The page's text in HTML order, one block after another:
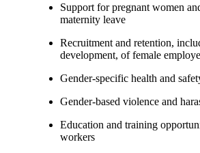
Support for pregnant women
maternity leave
Recruitment and retention,
development, of female
Gender-specific health and
Gender-based violence and
Education and training
workers